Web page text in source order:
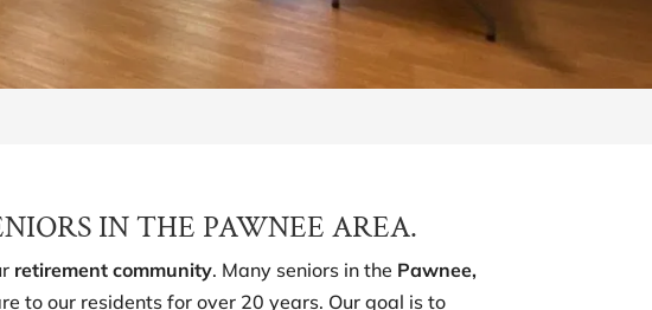
IN THE PAWNEE AREA.
retirement community. Many seniors in the Pawnee,
to our residents for over 20 years. Our goal is to